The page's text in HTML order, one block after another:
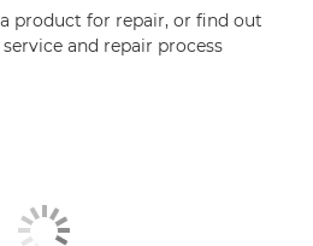
product for repair, or find out
and repair process